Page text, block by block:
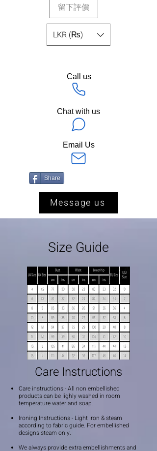
留下評價
LKR (₨)
Call us
Chat with us
Email Us
Share
Message us
Size Guide
Care Instructions
Care instructions - All non embellished
products can be lighly washed in room
temperature water and soap.
Ironing Instructions - Light iron & steam
according to fabric guide. For embellished
designs steam only.
We always provide extra embellishments and